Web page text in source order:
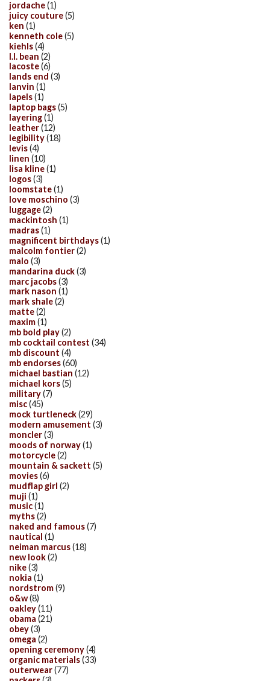
jordache(1)
juicy couture(5)
ken (1)
kenneth cole(5)
kiehls(4)
l.l. bean (2)
lacoste(6)
lands end (3)
lanvin (1)
lapels(1)
laptop bags(5)
layering(1)
leather(12)
legibility(18)
levis(4)
linen (10)
lisa kline(1)
logos(3)
loomstate(1)
love moschino (3)
luggage(2)
mackintosh (1)
madras(1)
magnificent birthdays(1)
malcolm fontier(2)
malo (3)
mandarina duck(3)
marc jacobs(3)
mark nason (1)
mark shale(2)
matte(2)
maxim(1)
mb bold play(2)
mb cocktail contest (34)
mb discount (4)
mb endorses(60)
michael bastian (12)
michael kors(5)
military(7)
misc(45)
mock turtleneck(29)
modern amusement (3)
moncler(3)
moods of norway(1)
motorcycle(2)
mountain & sackett (5)
movies(6)
mudflap girl (2)
muji (1)
music(1)
myths(2)
naked and famous(7)
nautical (1)
neiman marcus(18)
new look(2)
nike(3)
nokia (1)
nordstrom(9)
o&w(8)
oakley(11)
obama (21)
obey(3)
omega (2)
opening ceremony(4)
organic materials(33)
outerwear(77)